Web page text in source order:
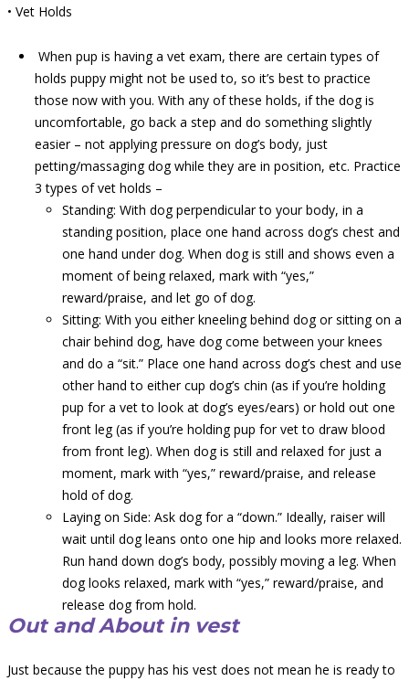
• Vet Holds
When pup is having a vet exam, there are certain types of
holds puppy might not be used to, so it’s best to practice
those now with you. With any of these holds, if the dog is
uncomfortable, go back a step and do something slightly
easier – not applying pressure on dog’s body, just
petting/massaging dog while they are in position, etc. Practice
3 types of vet holds –
Standing: With dog perpendicular to your body, in a
standing position, place one hand across dog’s chest and
one hand under dog. When dog is still and shows even a
moment of being relaxed, mark with “yes,”
reward/praise, and let go of dog.
Sitting: With you either kneeling behind dog or sitting on a
chair behind dog, have dog come between your knees
and do a “sit.” Place one hand across dog’s chest and use
other hand to either cup dog’s chin (as if you’re holding
pup for a vet to look at dog’s eyes/ears) or hold out one
front leg (as if you’re holding pup for vet to draw blood
from front leg). When dog is still and relaxed for just a
moment, mark with “yes,” reward/praise, and release
hold of dog.
Laying on Side: Ask dog for a “down.” Ideally, raiser will
wait until dog leans onto one hip and looks more relaxed.
Run hand down dog’s body, possibly moving a leg. When
dog looks relaxed, mark with “yes,” reward/praise, and
release dog from hold.
Out and About in vest
Just because the puppy has his vest does not mean he is ready to